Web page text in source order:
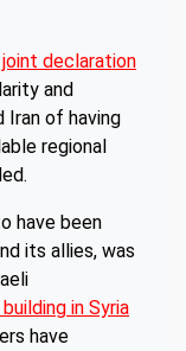
joint declaration
and
Iran of having
regional
have been
its allies, was
in Syria
have